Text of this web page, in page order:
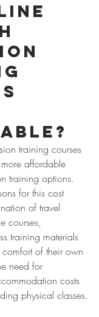
training courses
affordable
training options.
for this cost
of travel
courses,
training materials
of their own
need for
costs
physical classes.